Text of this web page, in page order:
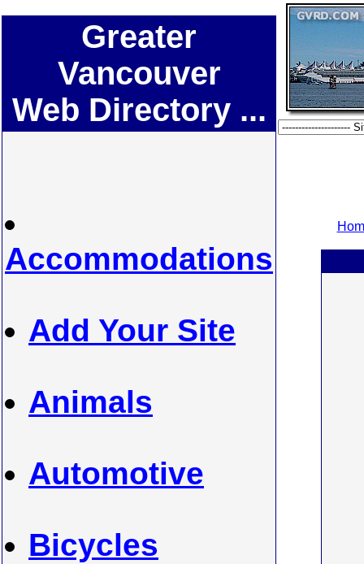
Greater
Vancouver
Web Directory ...
Accommodations
Add Your Site
Animals
Automotive
Bicycles